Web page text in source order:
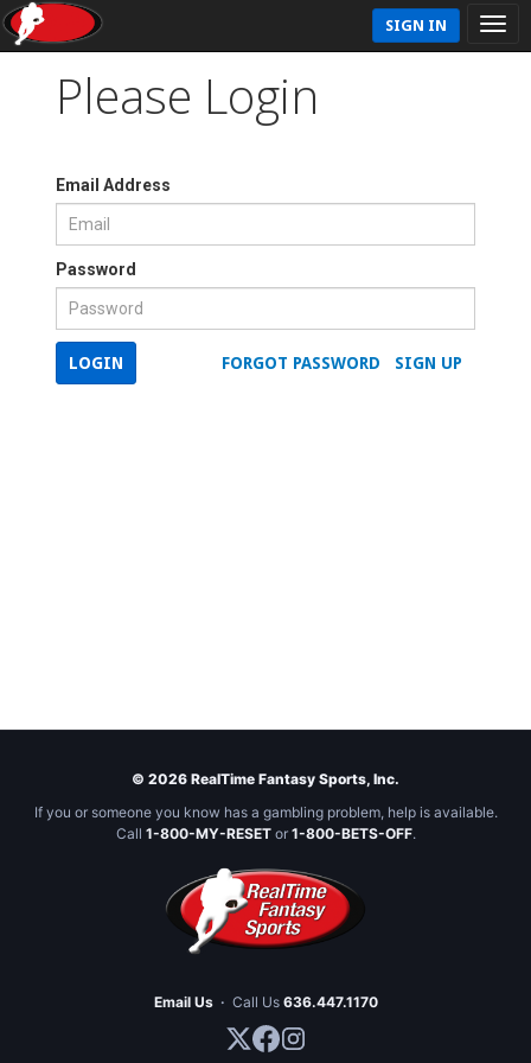
SIGN IN
Please Login
Email Address
Password
SIGN UP
FORGOT PASSWORD
LOGIN
© 2026 RealTime Fantasy Sports, Inc.
If you or someone you know has a gambling problem, help is available.
Call 1-800-MY-RESETor 1-800-BETS-OFF.
Email Us · Call Us 636.447.1170